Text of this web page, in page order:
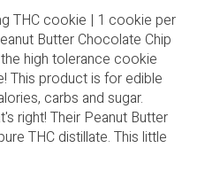
THC cookie | 1 cookie per
Butter Chocolate Chip
high tolerance cookie
This product is for edible
carbs and sugar.
right! Their Peanut Butter
THC distillate. This little